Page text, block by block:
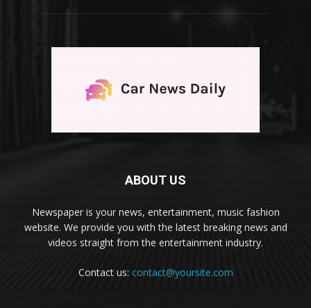
ABOUT US
Newspaper is your news, entertainment, music fashion
website. We provide you with the latest breaking news and
videos straight from the entertainment industry.
Contact us: contact@yoursite.com